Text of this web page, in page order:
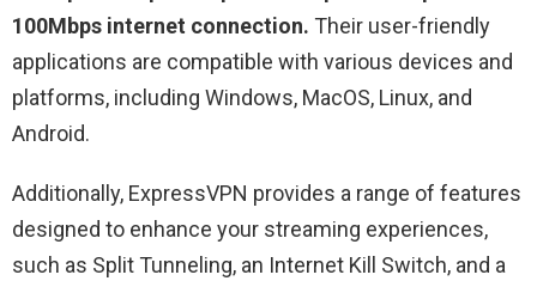
100Mbps internet connection. Their user-friendly
applications are compatible with various devices and
platforms, including Windows, MacOS, Linux, and
Android.
Additionally, ExpressVPN provides a range of features
designed to enhance your streaming experiences,
such as Split Tunneling, an Internet Kill Switch, and a